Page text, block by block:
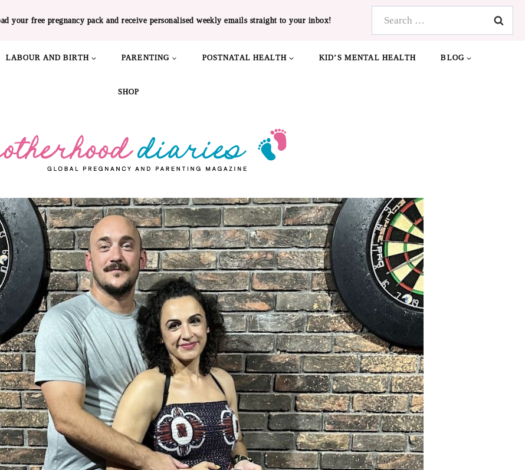
your free pregnancy pack and receive personalised weekly emails straight to your inbox!
LABOUR AND BIRTH PARENTING POSTNATAL HEALTH KID’S MENTAL HEALTH BLOG
SHOP